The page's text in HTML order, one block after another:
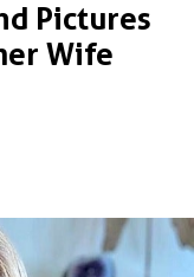
Pictures
Wife